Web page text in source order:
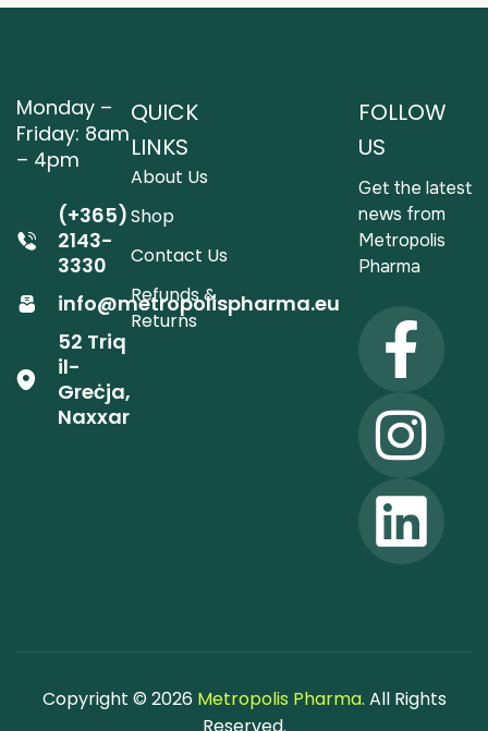
Monday –
Friday: 8am
– 4pm
(+365)
2143-
3330
info@metropolispharma.eu
52 Triq
il-
Greċja,
Naxxar
QUICK
LINKS
About Us
Shop
Contact Us
Refunds &
Returns
FOLLOW
US
Get the latest
news from
Metropolis
Pharma
Copyright © 2026 Metropolis Pharma. All Rights